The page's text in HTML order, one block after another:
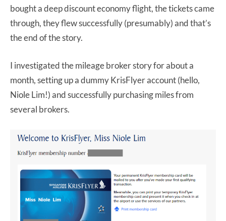
bought a deep discount economy flight, the tickets came
through, they flew successfully (presumably) and that’s
the end of the story.
I investigated the mileage broker story for about a
month, setting up a dummy KrisFlyer account (hello,
Niole Lim!) and successfully purchasing miles from
several brokers.